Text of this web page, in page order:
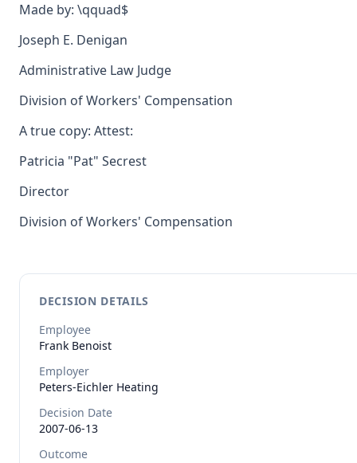
Made by: \qquad$
Joseph E. Denigan
Administrative Law Judge
Division of Workers' Compensation
A true copy: Attest:
Patricia "Pat" Secrest
Director
Division of Workers' Compensation
DECISION DETAILS
Employee
Frank Benoist
Employer
Peters-Eichler Heating
Decision Date
2007-06-13
Outcome